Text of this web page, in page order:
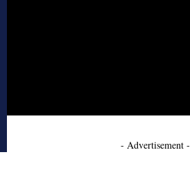
- Advertisement -